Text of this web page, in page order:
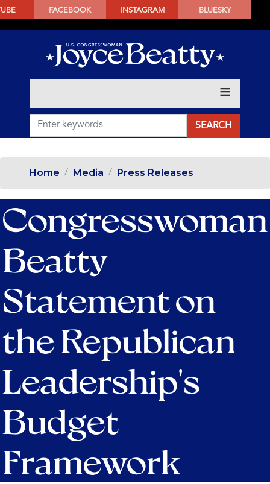
SKIP
CONTENT
FACEBOOK INSTAGRAM BLUESKY
Home Media Press Releases
Congresswoman
Beatty
Statement on
the Republican
Leadership's
Budget
Framework